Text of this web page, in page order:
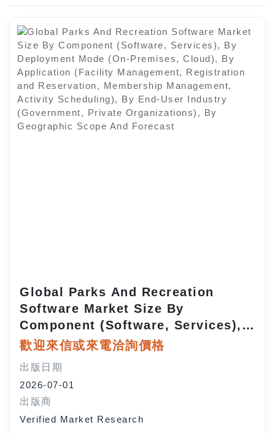
Global Parks And Recreation
Software Market Size By
Component (Software, Services),
By Deployment Mode (On-
(Facility Management,
Registration and Reservation,
Membership Management, Activity
Scheduling), By End-User Industry
歡迎來信或來電洽詢價格
出版日期
2026-07-01
出版商
Verified Market Research